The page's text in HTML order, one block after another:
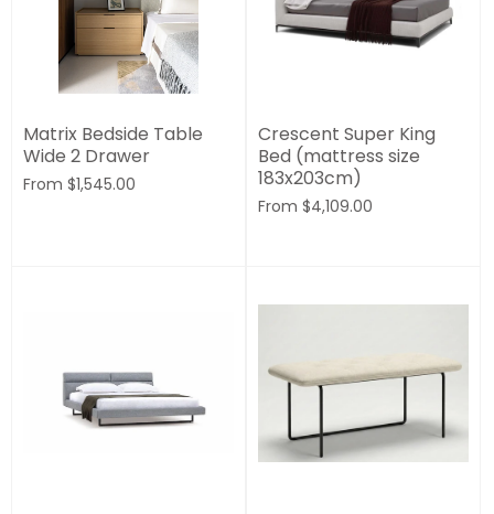
Matrix Bedside Table
Wide 2 Drawer
From $1,545.00
Crescent Super King
Bed (mattress size
183x203cm)
From $4,109.00